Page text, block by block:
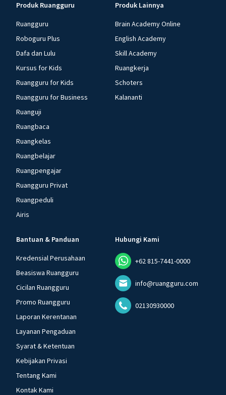
Produk Ruangguru
Ruangguru
Roboguru Plus
Dafa dan Lulu
Kursus for Kids
Ruangguru for Kids
Ruangguru for Business
Ruanguji
Ruangbaca
Ruangkelas
Ruangbelajar
Ruangpengajar
Ruangguru Privat
Ruangpeduli
Airis
Produk Lainnya
Brain Academy Online
English Academy
Skill Academy
Ruangkerja
Schoters
Kalananti
Bantuan & Panduan
Kredensial Perusahaan
Beasiswa Ruangguru
Cicilan Ruangguru
Promo Ruangguru
Laporan Kerentanan
Layanan Pengaduan
Syarat & Ketentuan
Kebijakan Privasi
Tentang Kami
Kontak Kami
Hubungi Kami
+62 815-7441-0000
info@ruangguru.com
02130930000